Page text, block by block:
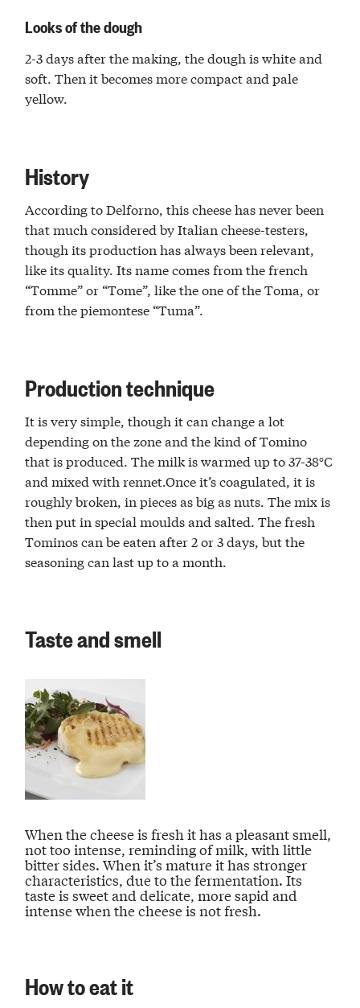
Looks of the dough
2-3 days after the making, the dough is white and
soft. Then it becomes more compact and pale
yellow.
History
According to Delforno, this cheese has never been
that much considered by Italian cheese-testers,
though its production has always been relevant,
like its quality. Its name comes from the french
“Tomme” or “Tome”, like the one of the Toma, or
from the piemontese “Tuma”.
Production technique
It is very simple, though it can change a lot
depending on the zone and the kind of Tomino
that is produced. The milk is warmed up to 37-38°C
and mixed with rennet.Once it’s coagulated, it is
roughly broken, in pieces as big as nuts. The mix is
then put in special moulds and salted. The fresh
Tominos can be eaten after 2 or 3 days, but the
seasoning can last up to a month.
Taste and smell
When the cheese is fresh it has a pleasant smell,
not too intense, reminding of milk, with little
bitter sides. When it’s mature it has stronger
characteristics, due to the fermentation. Its
taste is sweet and delicate, more sapid and
intense when the cheese is not fresh.
How to eat it